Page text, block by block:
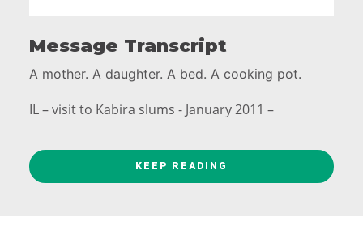
Message Transcript
A mother. A daughter. A bed. A cooking pot.
IL – visit to Kabira slums - January 2011 –
Rispa (mother) and Deborah (daughter). Rispa
KEEP READING